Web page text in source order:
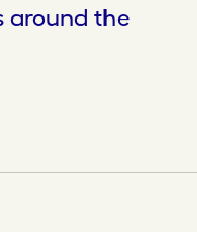
around the